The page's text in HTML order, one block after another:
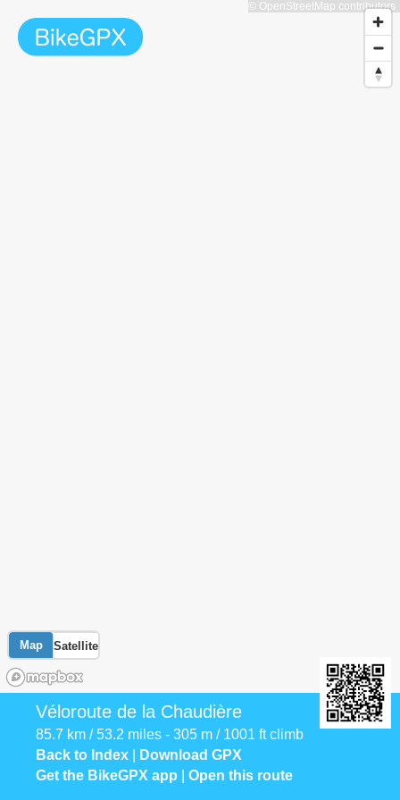
Map Satellite
© OpenStreetMap contributors
Véloroute de la Chaudière
85.7 km / 53.2 miles - 305 m / 1001 ft climb
Back to Index
Download GPX
Get the BikeGPX app
Open this route